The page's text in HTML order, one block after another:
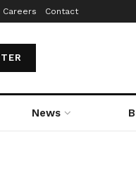
Careers Contact
News